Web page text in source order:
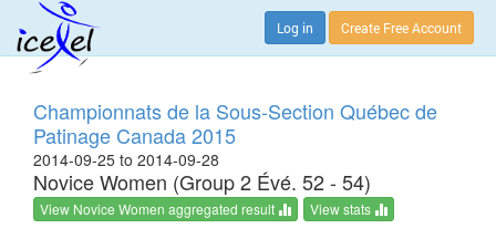
Log in Create Free Account
Championnats de la Sous-Section Québec de
Patinage Canada 2015
2014-09-25 to 2014-09-28
Novice Women (Group 2 Évé. 52 - 54)
View Novice Women aggregated result View stats